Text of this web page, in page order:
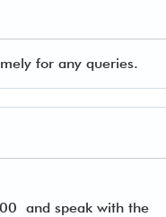
for any queries.
and speak with the